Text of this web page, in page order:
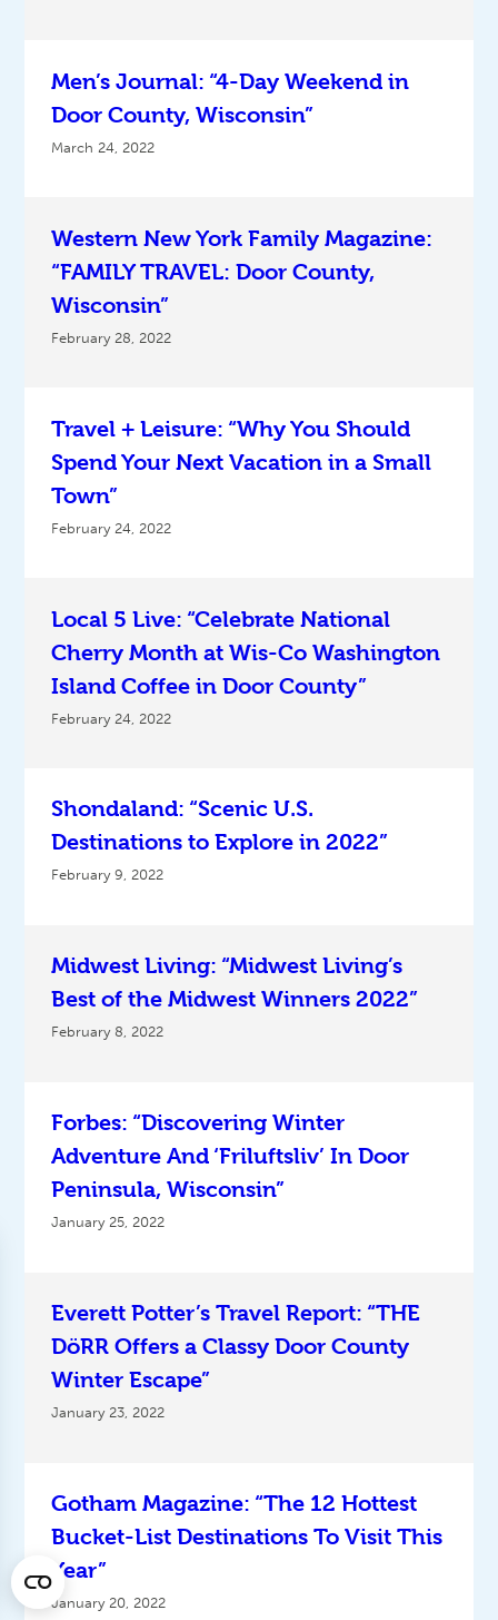
Men’s Journal: “4-Day Weekend in
Door County, Wisconsin”
March 24, 2022
Western New York Family Magazine:
“FAMILY TRAVEL: Door County,
Wisconsin”
February 28, 2022
Travel + Leisure: “Why You Should
Spend Your Next Vacation in a Small
Town”
February 24, 2022
Local 5 Live: “Celebrate National
Cherry Month at Wis-Co Washington
Island Coffee in Door County”
February 24, 2022
Shondaland: “Scenic U.S.
Destinations to Explore in 2022”
February 9, 2022
Midwest Living: “Midwest Living’s
Best of the Midwest Winners 2022”
February 8, 2022
Forbes: “Discovering Winter
Adventure And ‘Friluftsliv’ In Door
Peninsula, Wisconsin”
January 25, 2022
Everett Potter’s Travel Report: “THE
DöRR Offers a Classy Door County
Winter Escape”
January 23, 2022
Gotham Magazine: “The 12 Hottest
Bucket-List Destinations To Visit This
Year”
January 20, 2022